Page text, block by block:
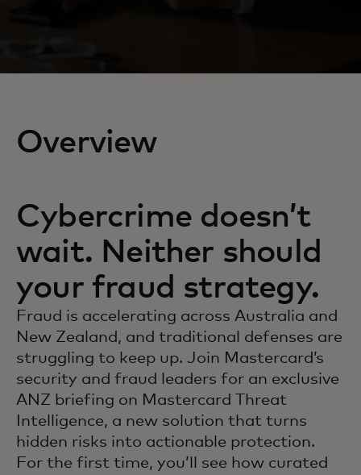
Overview
Cybercrime doesn’t
wait. Neither should
your fraud strategy.
Fraud is accelerating across Australia and
New Zealand, and traditional defenses are
struggling to keep up. Join Mastercard’s
security and fraud leaders for an exclusive
ANZ briefing on Mastercard Threat
Intelligence, a new solution that turns
hidden risks into actionable protection.
For the first time, you’ll see how curated